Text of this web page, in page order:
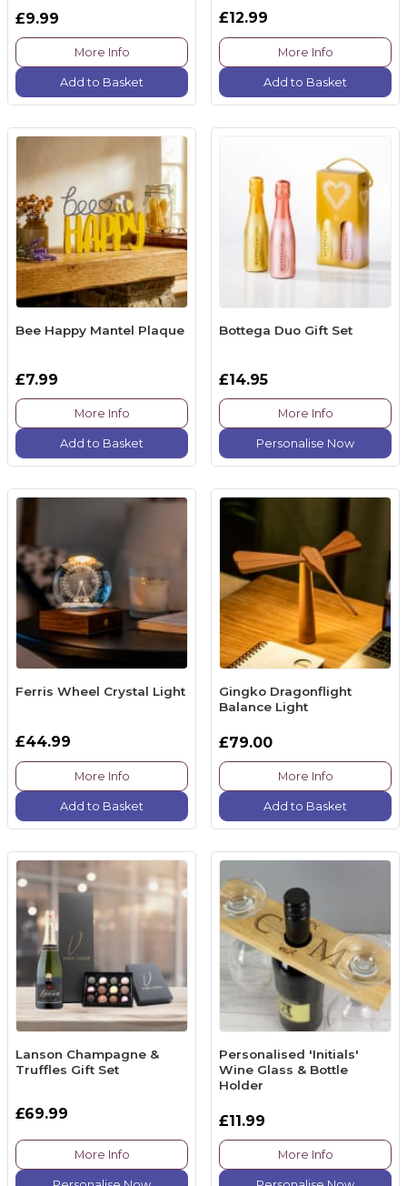
£9.99
More Info
Add to Basket
£12.99
More Info
Add to Basket
Bee Happy Mantel Plaque
£7.99
More Info
Add to Basket
Bottega Duo Gift Set
£14.95
More Info
Personalise Now
Ferris Wheel Crystal Light
£44.99
More Info
Add to Basket
Gingko Dragonflight
Balance Light
£79.00
More Info
Add to Basket
Lanson Champagne &
Truffles Gift Set
£69.99
More Info
Personalised 'Initials'
Wine Glass & Bottle
Holder
£11.99
More Info